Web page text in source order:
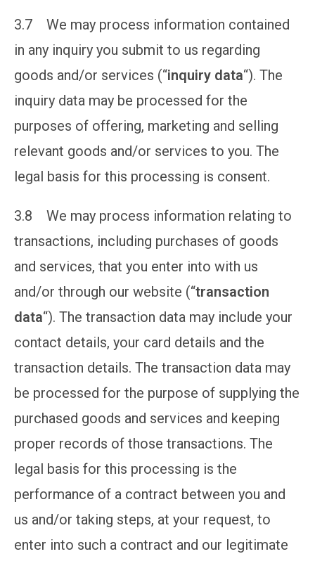
3.7 We may process information contained
in any inquiry you submit to us regarding
goods and/or services (“inquiry data“). The
inquiry data may be processed for the
purposes of offering, marketing and selling
relevant goods and/or services to you. The
legal basis for this processing is consent.
3.8 We may process information relating to
transactions, including purchases of goods
and services, that you enter into with us
and/or through our website (“transaction
data“). The transaction data may include your
contact details, your card details and the
transaction details. The transaction data may
be processed for the purpose of supplying the
purchased goods and services and keeping
proper records of those transactions. The
legal basis for this processing is the
performance of a contract between you and
us and/or taking steps, at your request, to
enter into such a contract and our legitimate